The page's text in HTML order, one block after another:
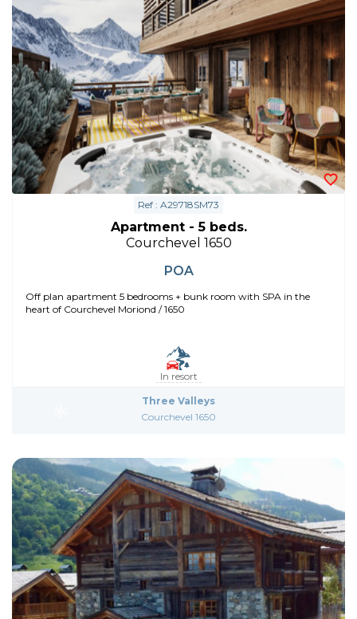
Ref : A29718SM73
Apartment - 5 beds.
Courchevel 1650
POA
Off plan apartment 5 bedrooms + bunk room with SPA in the
heart of Courchevel Moriond / 1650
In resort
Three Valleys
Courchevel 1650